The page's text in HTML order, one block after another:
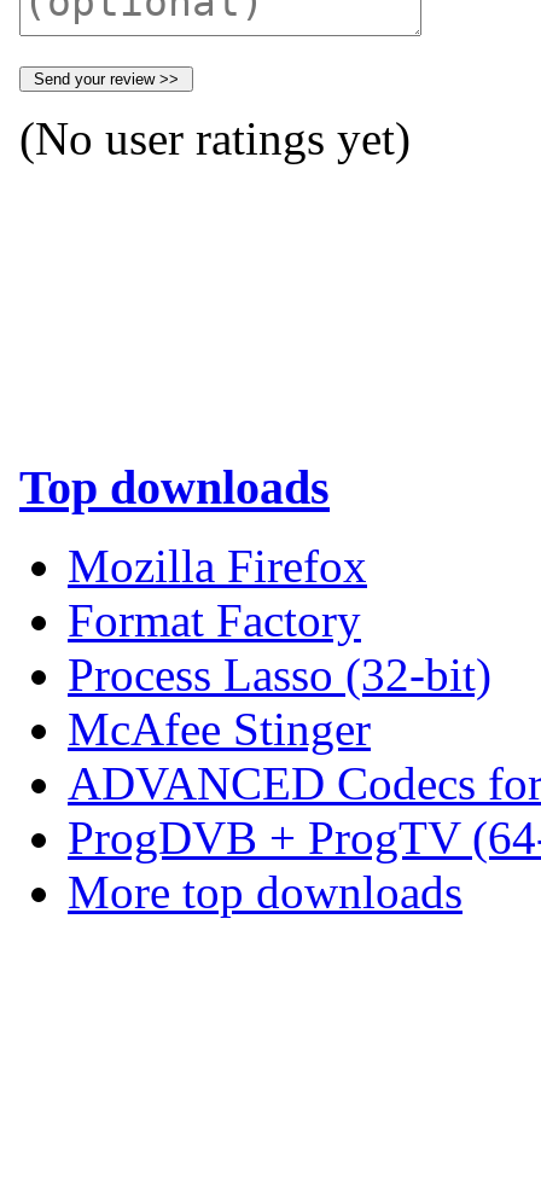
(No user ratings yet)
Top downloads
Mozilla Firefox
Format Factory
Process Lasso (32-bit)
McAfee Stinger
ADVANCED Codecs
ProgDVB + ProgTV
More top downloads